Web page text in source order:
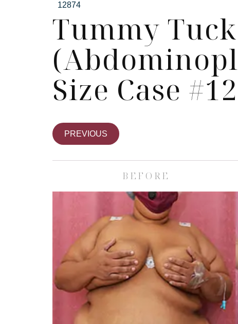
12874
Tummy Tuck
Size Case
PREVIOUS
BEFORE
Skin Care Spa